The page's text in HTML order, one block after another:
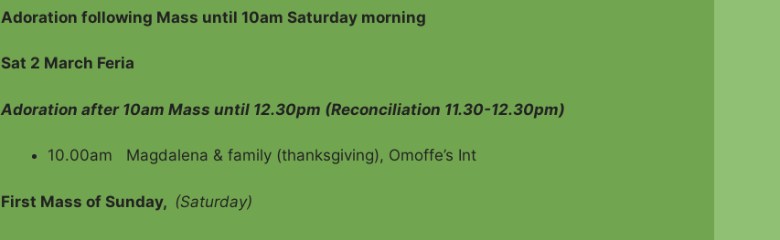
Adoration following Mass until 10am Saturday morning
Sat 2 March Feria
Adoration after 10am Mass until 12.30pm (Reconciliation 11.30-12.30pm)
10.00am Magdalena & family (thanksgiving), Omoffe’s Int
First Mass of Sunday, (Saturday)